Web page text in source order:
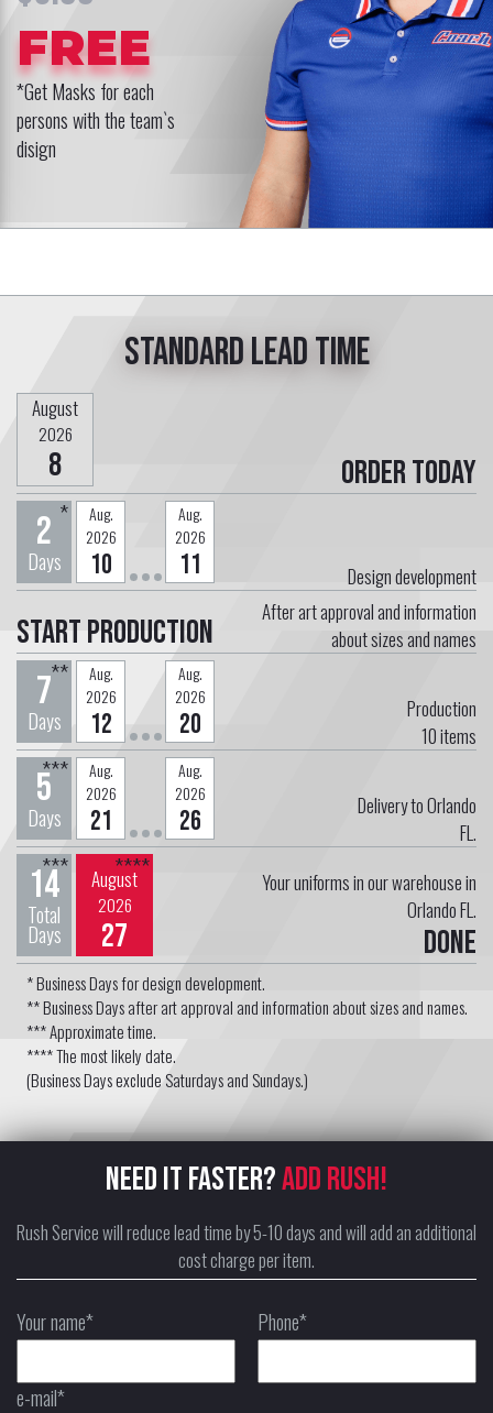
FREE
*Get Masks for each
persons with the team`s
disign
Standard lead time
August
2026
8 Order today
2
Days
*
Aug.
2026
10
Aug.
2026
11 Design development
Start Production
After art approval and information
about sizes and names
7
Days
**
Aug.
2026
12
Aug.
2026
20
Production
10items
5
Days
***
Aug.
2026
21
Aug.
2026
26
Delivery to Orlando
FL.
14
Total
Days
*** August
2026
27
****
Your uniforms in our warehouse in
Orlando FL.
Done
* Business Days for design development.
** Business Days after art approval and information about sizes and names.
*** Approximate time.
**** The most likely date.
(Business Days exclude Saturdays and Sundays.)
NEED IT FASTER?ADD RUSH!
Rush Service will reduce lead time by 5-10 days and will add an additional
cost charge per item.
Your name* Phone*
e-mail*